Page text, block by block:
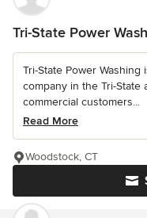
Tri-State Power
Tri-State Power
company in the Tri-State
commercial customers...
Read More
Woodstock, CT